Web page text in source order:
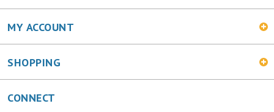
MY ACCOUNT
SHOPPING
CONNECT